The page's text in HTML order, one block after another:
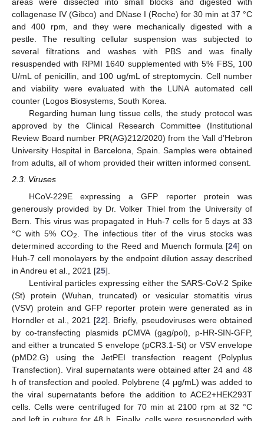
areas were dissected into small blocks and digested with
collagenase IV (Gibco) and DNase I (Roche) for 30 min at 37 °C
and 400 rpm, and they were mechanically digested with a
pestle. The resulting cellular suspension was subjected to
several filtrations and washes with PBS and was finally
resuspended with RPMI 1640 supplemented with 5% FBS, 100
U/mL of penicillin, and 100 ug/mL of streptomycin. Cell number
and viability were evaluated with the LUNA automated cell
counter (Logos Biosystems, South Korea.
Regarding human lung tissue cells, the study protocol was
approved by the Clinical Research Committee (Institutional
Review Board number PR(AG)212/2020) from the Vall d’Hebron
University Hospital in Barcelona, Spain. Samples were obtained
from adults, all of whom provided their written informed consent.
2.3. Viruses
HCoV-229E expressing a GFP reporter protein was
generously provided by Dr. Volker Thiel from the University of
Bern. This virus was propagated in Huh-7 cells for 5 days at 33
°C with 5% CO2
. The infectious titer of the virus stocks was
determined according to the Reed and Muench formula [24] on
Huh-7 cell monolayers by the endpoint dilution assay described
in Andreu et al., 2021 [25].
Lentiviral particles expressing either the SARS-CoV-2 Spike
(St) protein (Wuhan, truncated) or vesicular stomatitis virus
(VSV) protein and GFP reporter protein were generated as in
Horndler et al., 2021 [22]. Briefly, pseudoviruses were obtained
by co-transfecting plasmids pCMVA (gag/pol), p-HR-SIN-GFP,
and either a truncated S envelope (pCR3.1-St) or VSV envelope
(pMD2.G) using the JetPEI transfection reagent (Polyplus
Transfection). Viral supernatants were obtained after 24 and 48
h of transfection and pooled. Polybrene (4 μg/mL) was added to
the viral supernatants before the addition to ACE2+HEK293T
cells. Cells were centrifuged for 70 min at 2100 rpm at 32 °C
and left in culture for 48 h. Finally, cells were resuspended with